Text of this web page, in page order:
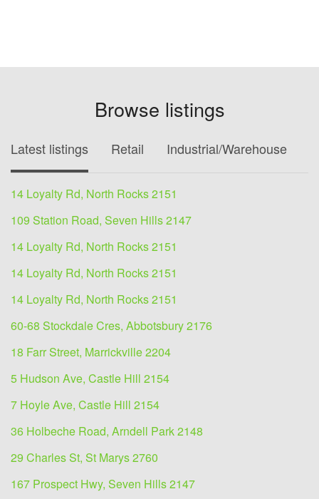
Browse listings
Latest listings Retail Industrial/Warehouse
14 Loyalty Rd, North Rocks 2151
109 Station Road, Seven Hills 2147
14 Loyalty Rd, North Rocks 2151
14 Loyalty Rd, North Rocks 2151
14 Loyalty Rd, North Rocks 2151
60-68 Stockdale Cres, Abbotsbury 2176
18 Farr Street, Marrickville 2204
5 Hudson Ave, Castle Hill 2154
7 Hoyle Ave, Castle Hill 2154
36 Holbeche Road, Arndell Park 2148
29 Charles St, St Marys 2760
167 Prospect Hwy, Seven Hills 2147